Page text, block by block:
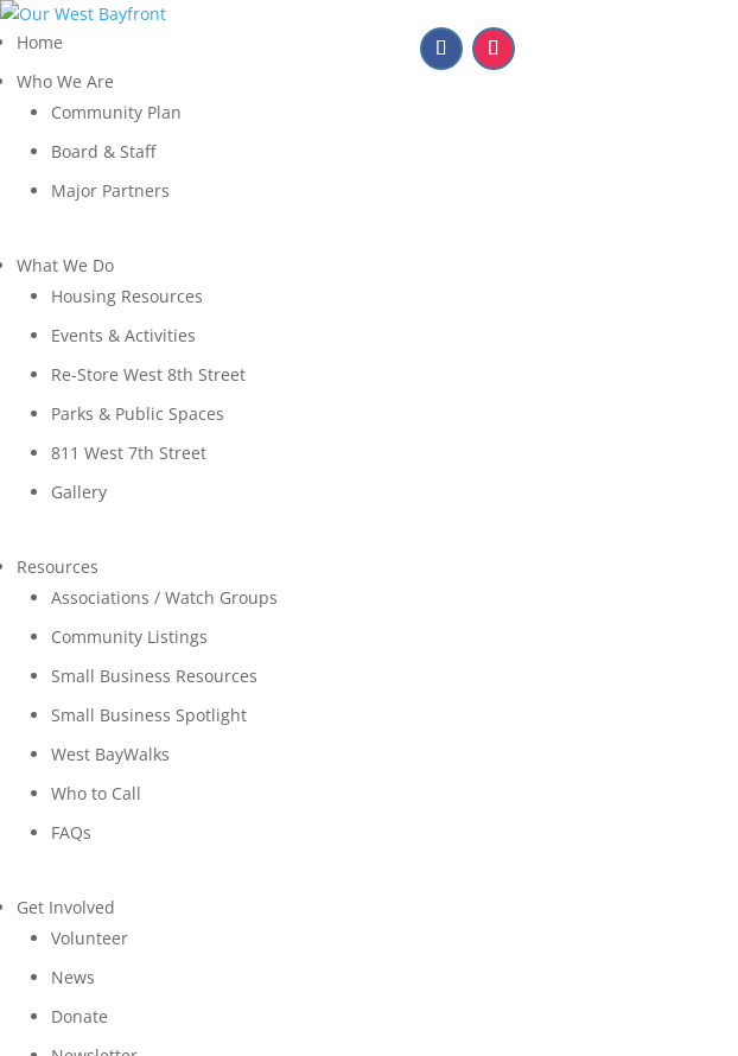
Home
Who We Are
Community Plan
Board & Staff
Major Partners
What We Do
Housing Resources
Events & Activities
Re-Store West 8th Street
Parks & Public Spaces
811 West 7th Street
Gallery
Resources
Associations / Watch Groups
Community Listings
Small Business Resources
Small Business Spotlight
West BayWalks
Who to Call
FAQs
Get Involved
Volunteer
News
Donate